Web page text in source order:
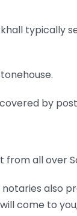
typically
by
from all over
also
come to